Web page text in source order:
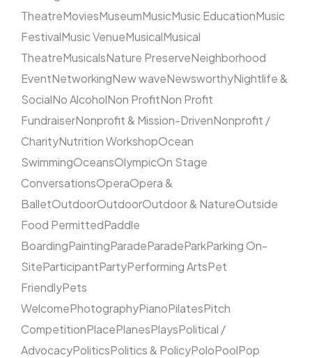
TheatreMoviesMuseumMusicMusic EducationMusic
FestivalMusic VenueMusicalMusical
TheatreMusicalsNature PreserveNeighborhood
EventNetworkingNew waveNewsworthyNightlife &
SocialNo AlcoholNon ProfitNon Profit
FundraiserNonprofit & Mission-DrivenNonprofit /
CharityNutrition WorkshopOcean
SwimmingOceansOlympicOn Stage
ConversationsOperaOpera &
BalletOutdoorOutdoorOutdoor & NatureOutside
Food PermittedPaddle
BoardingPaintingParadeParadeParkParking On-
SiteParticipantPartyPerforming ArtsPet
FriendlyPets
WelcomePhotographyPianoPilatesPitch
CompetitionPlacePlanesPlaysPolitical /
AdvocacyPoliticsPolitics & PolicyPoloPoolPop